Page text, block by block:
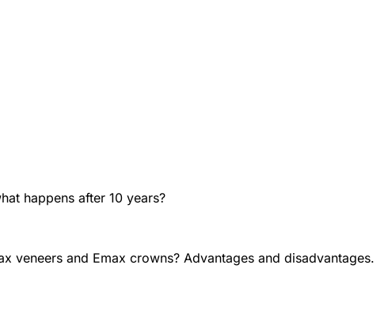
happens after 10 years?
veneers and Emax crowns? Advantages and disadvantages.